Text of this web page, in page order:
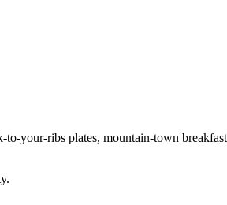
your-ribs plates, mountain-town